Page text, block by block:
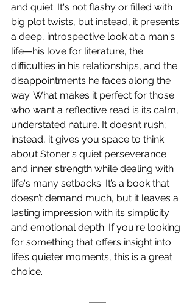
and quiet. It's not flashy or filled with
big plot twists, but instead, it presents
a deep, introspective look at a man's
life—his love for literature, the
difficulties in his relationships, and the
disappointments he faces along the
way. What makes it perfect for those
who want a reflective read is its calm,
understated nature. It doesn’t rush;
instead, it gives you space to think
about Stoner's quiet perseverance
and inner strength while dealing with
life's many setbacks. It’s a book that
doesn’t demand much, but it leaves a
lasting impression with its simplicity
and emotional depth. If you're looking
for something that offers insight into
life’s quieter moments, this is a great
choice.